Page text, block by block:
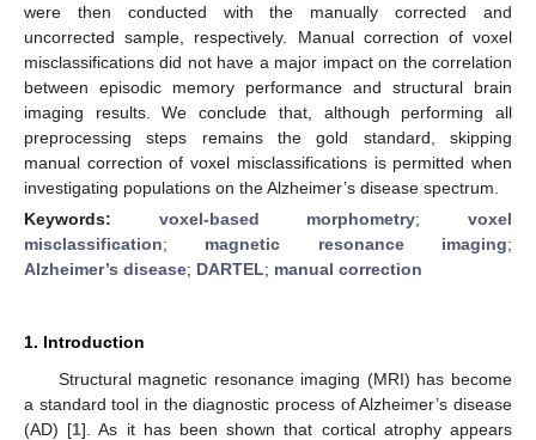
were then conducted with the manually corrected and
uncorrected sample, respectively. Manual correction of voxel
misclassifications did not have a major impact on the correlation
between episodic memory performance and structural brain
imaging results. We conclude that, although performing all
preprocessing steps remains the gold standard, skipping
manual correction of voxel misclassifications is permitted when
investigating populations on the Alzheimer’s disease spectrum.
Keywords: voxel-based morphometry;voxel
misclassification; magnetic resonance imaging;
Alzheimer’s disease; DARTEL; manual correction
1. Introduction
Structural magnetic resonance imaging (MRI) has become
a standard tool in the diagnostic process of Alzheimer’s disease
(AD) [1]. As it has been shown that cortical atrophy appears